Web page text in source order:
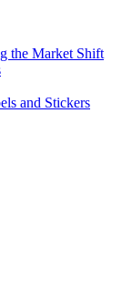
the Market Shift
and Stickers